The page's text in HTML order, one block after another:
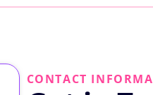
CONTACT